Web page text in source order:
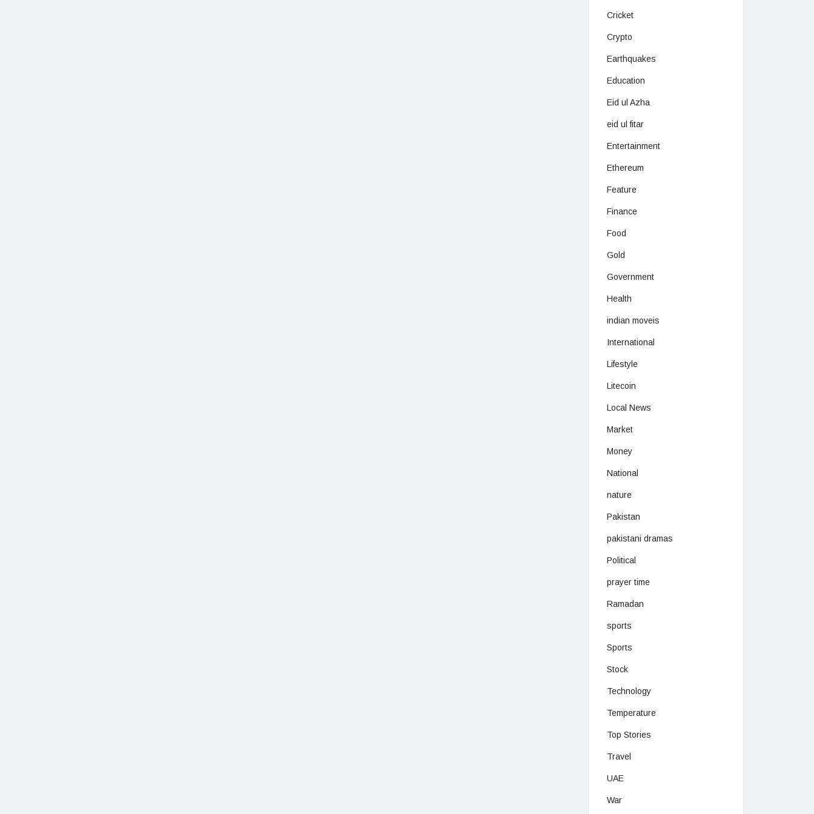
Cricket
Crypto
Earthquakes
Education
Eid ul Azha
eid ul fitar
Entertainment
Ethereum
Feature
Finance
Food
Gold
Government
Health
indian moveis
International
Lifestyle
Litecoin
Local News
Market
Money
National
nature
Pakistan
pakistani dramas
Political
prayer time
Ramadan
sports
Sports
Stock
Technology
Temperature
Top Stories
Travel
UAE
War